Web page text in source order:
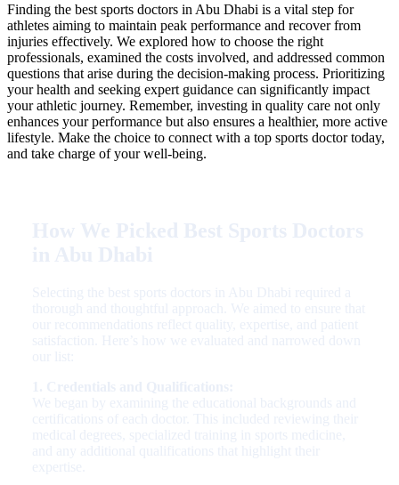
Finding the best sports doctors in Abu Dhabi is a vital step for
athletes aiming to maintain peak performance and recover from
injuries effectively. We explored how to choose the right
professionals, examined the costs involved, and addressed common
questions that arise during the decision-making process. Prioritizing
your health and seeking expert guidance can significantly impact
your athletic journey. Remember, investing in quality care not only
enhances your performance but also ensures a healthier, more active
lifestyle. Make the choice to connect with a top sports doctor today,
and take charge of your well-being.